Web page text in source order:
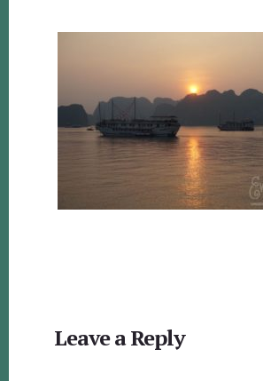
Interactions
Leave a Reply